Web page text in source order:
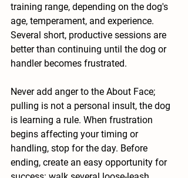
training range, depending on the dog's
age, temperament, and experience.
Several short, productive sessions are
better than continuing until the dog or
handler becomes frustrated.
Never add anger to the About Face;
pulling is not a personal insult, the dog
is learning a rule. When frustration
begins affecting your timing or
handling, stop for the day. Before
ending, create an easy opportunity for